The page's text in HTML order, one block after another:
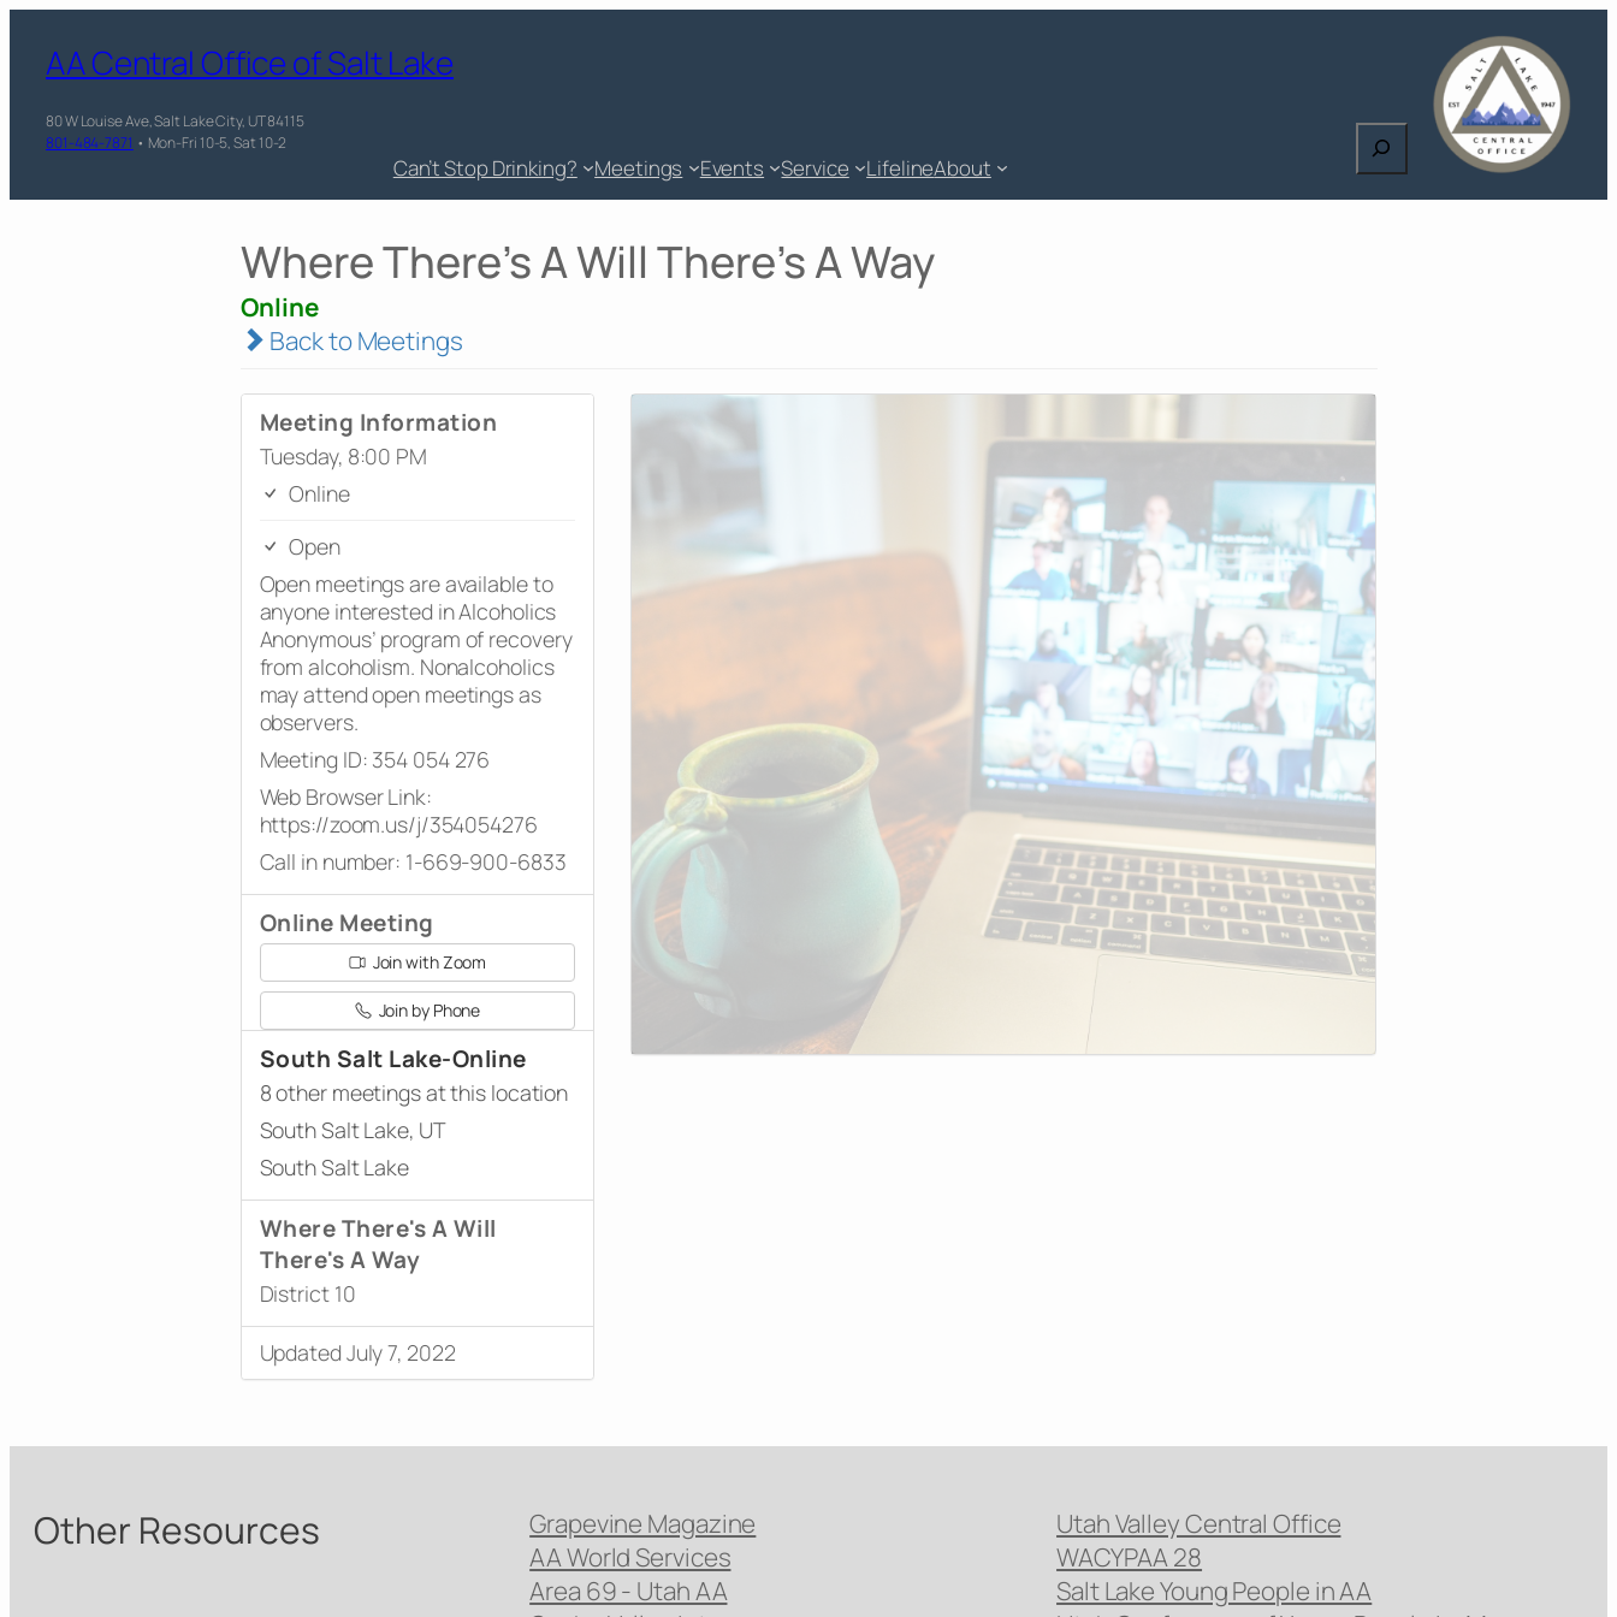
AA Central Office of Salt Lake
80 W Louise Ave, Salt Lake City, UT 84115
801-484-7871 • Mon-Fri 10-5, Sat 10-2
Can’t Stop Drinking? Meetings Events Service LifelineAbout
Search
Where There's A Will There's A Way
Online
Back to Meetings
Meeting Information
Tuesday, 8:00 PM
Online
Open
Open meetings are available to
anyone interested in Alcoholics
Anonymous’ program of recovery
from alcoholism. Nonalcoholics
may attend open meetings as
observers.
Meeting ID: 354 054 276
Web Browser Link:
https://zoom.us/j/354054276
Call in number: 1-669-900-6833
Online Meeting
Join with Zoom
Join by Phone
South Salt Lake-Online
8 other meetings at this location
South Salt Lake, UT
South Salt Lake
Where There's A Will
There's A Way
District 10
Updated July 7, 2022
Other Resources
Grapevine Magazine
AA World Services
Area 69 - Utah AA
Utah Valley Central Office
WACYPAA 28
Salt Lake Young People in AA